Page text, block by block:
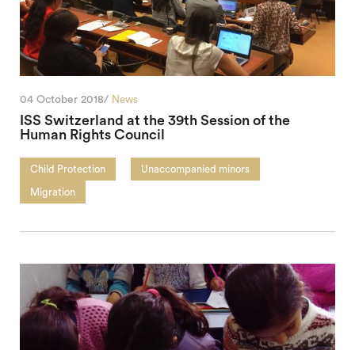
04 October 2018/ News
ISS Switzerland at the 39th Session of the
Human Rights Council
Child Protection Unaccompanied minors
Migration